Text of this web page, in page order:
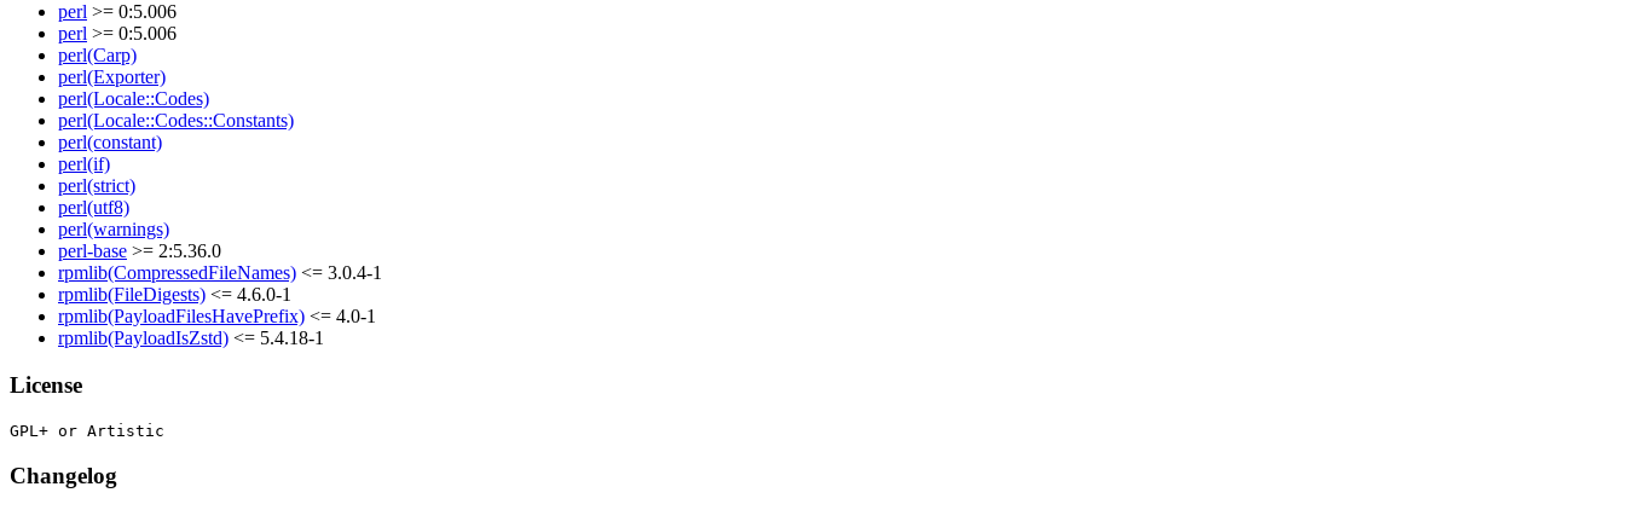
perl >= 0:5.006
perl >= 0:5.006
perl(Carp)
perl(Exporter)
perl(Locale::Codes)
perl(Locale::Codes::Constants)
perl(constant)
perl(if)
perl(strict)
perl(utf8)
perl(warnings)
perl-base >= 2:5.36.0
rpmlib(CompressedFileNames) <= 3.0.4-1
rpmlib(FileDigests) <= 4.6.0-1
rpmlib(PayloadFilesHavePrefix) <= 4.0-1
rpmlib(PayloadIsZstd) <= 5.4.18-1
License
Changelog